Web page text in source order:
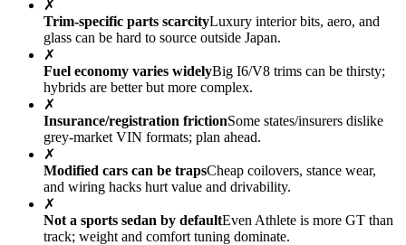
✗
Trim-specific parts scarcityLuxury interior bits, aero, and
glass can be hard to source outside Japan.
✗
Fuel economy varies widelyBig I6/V8 trims can be thirsty;
hybrids are better but more complex.
✗
Insurance/registration frictionSome states/insurers dislike
grey-market VIN formats; plan ahead.
✗
Modified cars can be trapsCheap coilovers, stance wear,
and wiring hacks hurt value and drivability.
✗
Not a sports sedan by defaultEven Athlete is more GT than
track; weight and comfort tuning dominate.